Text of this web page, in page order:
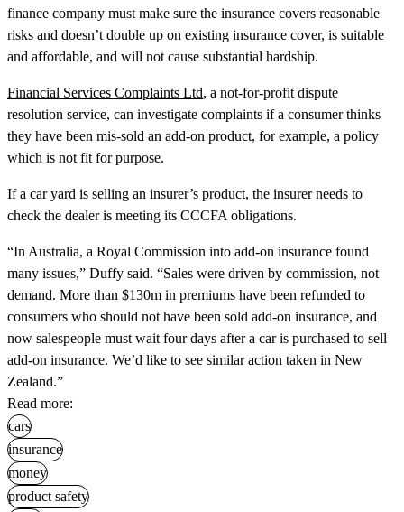
finance company must make sure the insurance covers reasonable
risks and doesn’t double up on existing insurance cover, is suitable
and affordable, and will not cause substantial hardship.
Financial Services Complaints Ltd, a not-for-profit dispute
resolution service, can investigate complaints if a consumer thinks
they have been mis-sold an add-on product, for example, a policy
which is not fit for purpose.
If a car yard is selling an insurer’s product, the insurer needs to
check the dealer is meeting its CCCFA obligations.
“In Australia, a Royal Commission into add-on insurance found
many issues,” Duffy said. “Sales were driven by commission, not
demand. More than $130m in premiums have been refunded to
consumers who should not have been sold add-on insurance, and
now salespeople must wait four days after a car is purchased to sell
add-on insurance. We’d like to see similar action taken in New
Zealand.”
Read more:
cars
insurance
money
product safety